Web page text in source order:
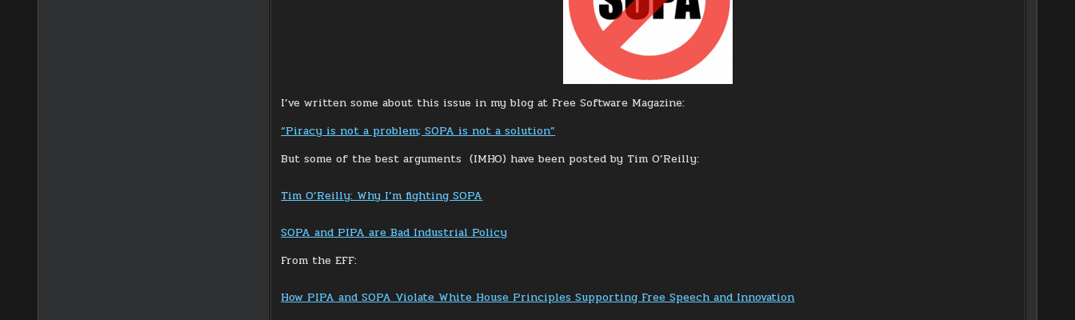
I’ve written some about this issue in my blog at Free Software Magazine:
“Piracy is not a problem; SOPA is not a solution”
But some of the best arguments (IMHO) have been posted by Tim O’Reilly:
Tim O’Reilly: Why I’m fighting SOPA
SOPA and PIPA are Bad Industrial Policy
From the EFF:
How PIPA and SOPA Violate White House Principles Supporting Free Speech and Innovation